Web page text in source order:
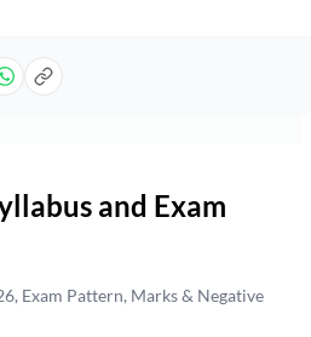
and Exam
Exam Pattern, Marks & Negative